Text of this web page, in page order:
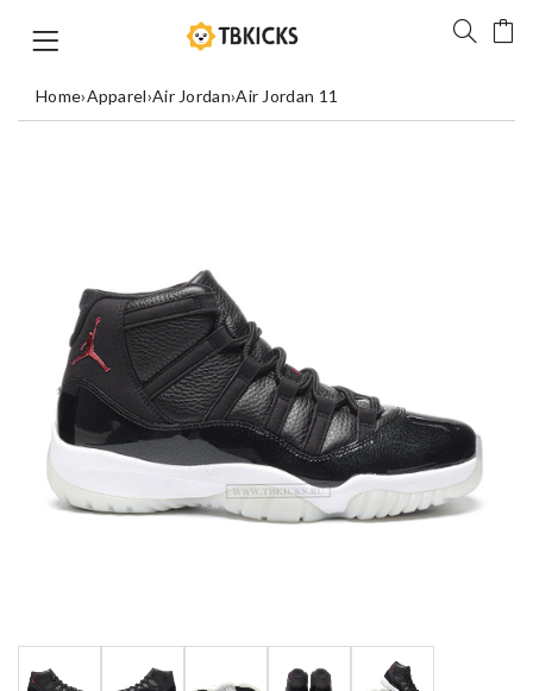
Home›Apparel›Air Jordan›Air Jordan 11